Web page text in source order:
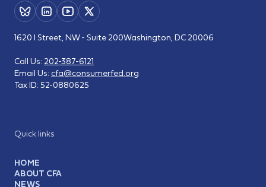
Quick links
HOME
ABOUT CFA
NEWS
1620 I Street, NW - Suite 200Washington, DC 20006
Call Us: 202-387-6121
Email Us: cfa@consumerfed.org
Tax ID: 52-0880625